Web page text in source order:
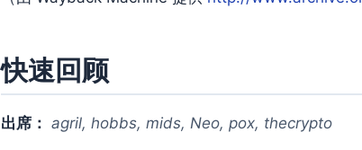
快速回顾
出席： agril, hobbs, mids, Neo, pox, thecrypto